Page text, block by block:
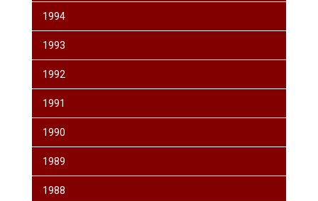
1994
1993
1992
1991
1990
1989
1988